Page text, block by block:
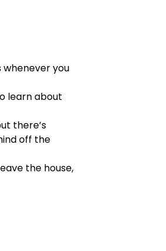
you
learn about
there’s
off the
the house,